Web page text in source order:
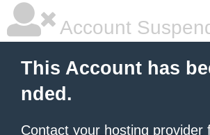
Account
This Account has
nded.
Contact your hosting provider